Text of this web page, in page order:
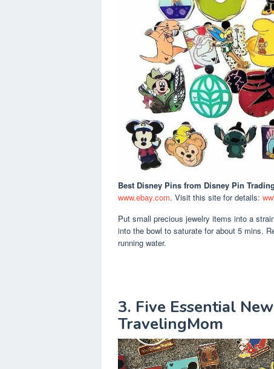
Best Disney Pins from Disney Pin
www.ebay.com. Visit this site for details:
Put small precious jewelry items into a
into the bowl to saturate for about 5 mins.
running water.
3. Five Essential
TravelingMom